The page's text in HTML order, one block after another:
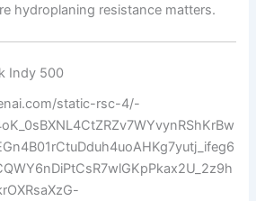
hydroplaning resistance matters.
Indy 500